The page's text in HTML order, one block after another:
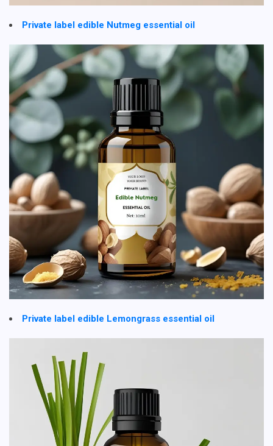
Private label edible Nutmeg essential oil
Private label edible Lemongrass essential oil